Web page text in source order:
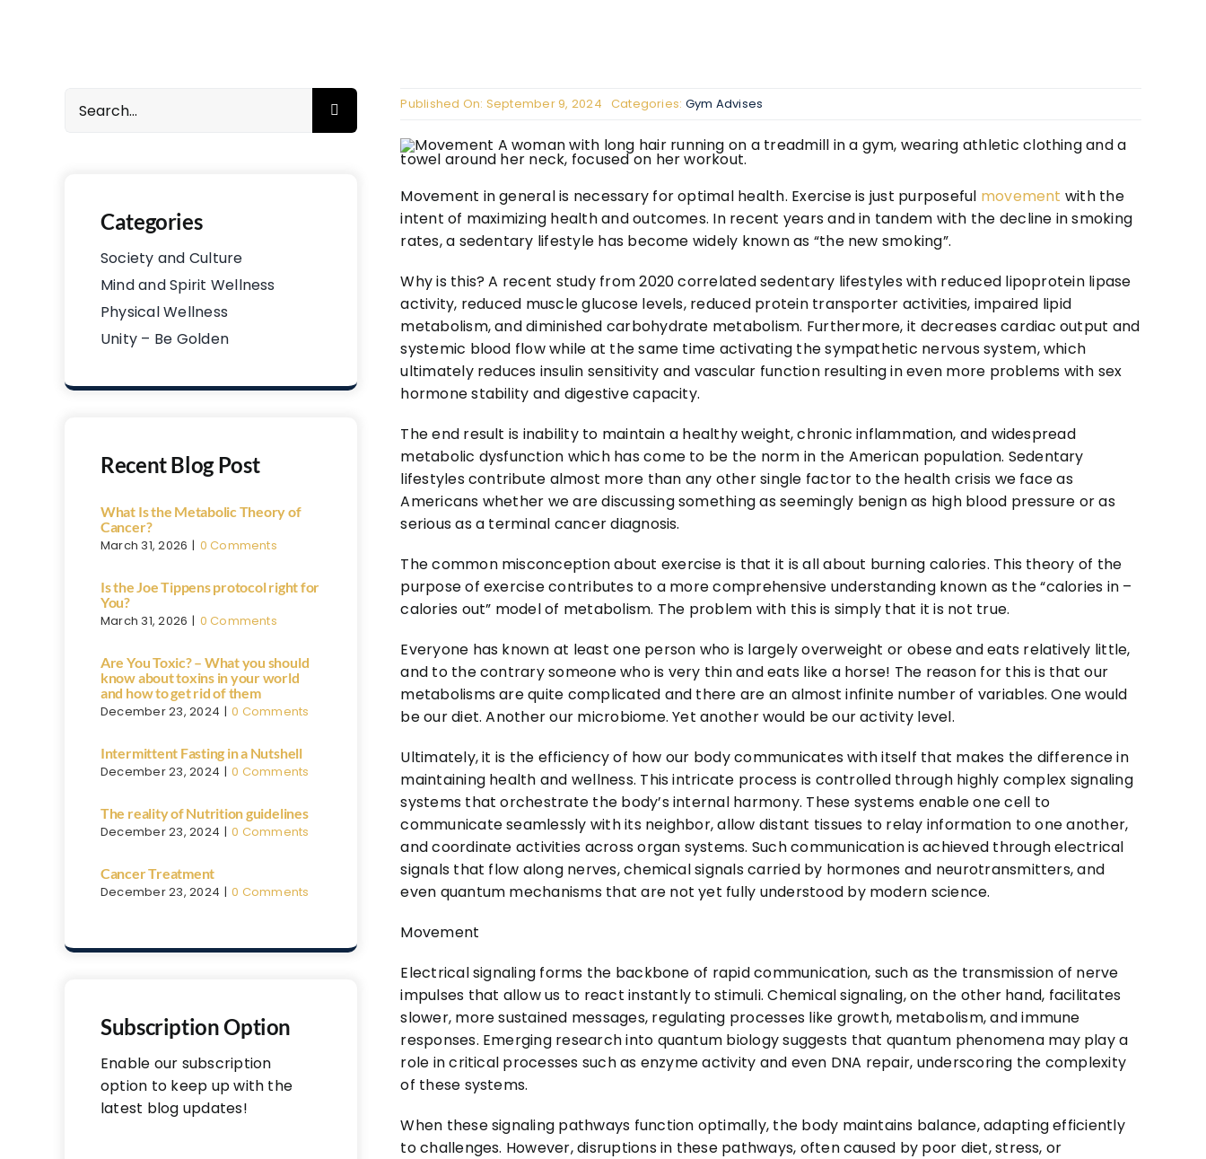
for:
Categories
Society and Culture
Mind and Spirit Wellness
Physical Wellness
Unity – Be Golden
Recent Blog Post
What Is the Metabolic Theory of
Cancer?
March 31, 2026 | 0 Comments
Is the Joe Tippens protocol right for
You?
March 31, 2026 | 0 Comments
Are You Toxic? – What you should
know about toxins in your world
and how to get rid of them
December 23, 2024 | 0 Comments
Intermittent Fasting in a Nutshell
December 23, 2024 | 0 Comments
The reality of Nutrition guidelines
December 23, 2024 | 0 Comments
Cancer Treatment
December 23, 2024 | 0 Comments
Subscription Option
Enable our subscription
option to keep up with the
latest blog updates!
Published On: September 9, 2024 Categories: Gym Advises
Movement in general is necessary for optimal health. Exercise is just purposeful movement with the
intent of maximizing health and outcomes. In recent years and in tandem with the decline in smoking
rates, a sedentary lifestyle has become widely known as “the new smoking”.
Why is this? A recent study from 2020 correlated sedentary lifestyles with reduced lipoprotein lipase
activity, reduced muscle glucose levels, reduced protein transporter activities, impaired lipid
metabolism, and diminished carbohydrate metabolism. Furthermore, it decreases cardiac output and
systemic blood flow while at the same time activating the sympathetic nervous system, which
ultimately reduces insulin sensitivity and vascular function resulting in even more problems with sex
hormone stability and digestive capacity.
The end result is inability to maintain a healthy weight, chronic inflammation, and widespread
metabolic dysfunction which has come to be the norm in the American population. Sedentary
lifestyles contribute almost more than any other single factor to the health crisis we face as
Americans whether we are discussing something as seemingly benign as high blood pressure or as
serious as a terminal cancer diagnosis.
The common misconception about exercise is that it is all about burning calories. This theory of the
purpose of exercise contributes to a more comprehensive understanding known as the “calories in –
calories out” model of metabolism. The problem with this is simply that it is not true.
Everyone has known at least one person who is largely overweight or obese and eats relatively little,
and to the contrary someone who is very thin and eats like a horse! The reason for this is that our
metabolisms are quite complicated and there are an almost infinite number of variables. One would
be our diet. Another our microbiome. Yet another would be our activity level.
Ultimately, it is the efficiency of how our body communicates with itself that makes the difference in
maintaining health and wellness. This intricate process is controlled through highly complex signaling
systems that orchestrate the body’s internal harmony. These systems enable one cell to
communicate seamlessly with its neighbor, allow distant tissues to relay information to one another,
and coordinate activities across organ systems. Such communication is achieved through electrical
signals that flow along nerves, chemical signals carried by hormones and neurotransmitters, and
even quantum mechanisms that are not yet fully understood by modern science.
Movement
Electrical signaling forms the backbone of rapid communication, such as the transmission of nerve
impulses that allow us to react instantly to stimuli. Chemical signaling, on the other hand, facilitates
slower, more sustained messages, regulating processes like growth, metabolism, and immune
responses. Emerging research into quantum biology suggests that quantum phenomena may play a
role in critical processes such as enzyme activity and even DNA repair, underscoring the complexity
of these systems.
When these signaling pathways function optimally, the body maintains balance, adapting efficiently
to challenges. However, disruptions in these pathways, often caused by poor diet, stress, or